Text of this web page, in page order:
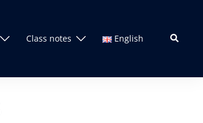
Class notes English Search